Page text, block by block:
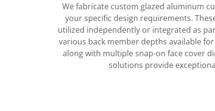
We fabricate custom glazed aluminum
your specific design requirements.
utilized independently or integrated as
various back member depths available
along with multiple snap-on face cover
solutions provide